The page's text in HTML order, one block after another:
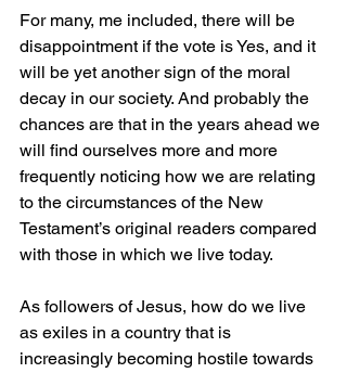
For many, me included, there will be
disappointment if the vote is Yes, and it
will be yet another sign of the moral
decay in our society. And probably the
chances are that in the years ahead we
will find ourselves more and more
frequently noticing how we are relating
to the circumstances of the New
Testament’s original readers compared
with those in which we live today.
As followers of Jesus, how do we live
as exiles in a country that is
increasingly becoming hostile towards